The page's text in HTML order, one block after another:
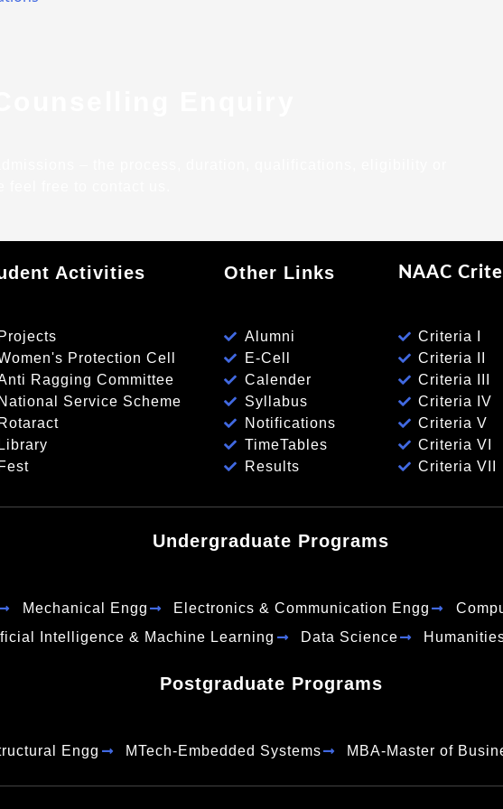
Activities
Projects
Protection Cell
Ragging Committee
National Service Scheme
Rotaract
Library
Fest
Other Links
Alumni
E-Cell
Calender
Syllabus
Notifications
TimeTables
Results
NAAC
Criteria I
Criteria II
Criteria III
Criteria IV
Criteria V
Criteria VI
Criteria VII
Undergraduate Programs
Mechanical Engg Electronics & Communication Engg
Intelligence & Machine Learning
Data Science
Postgraduate Programs
Engg MTech-Embedded Systems MBA-Master of